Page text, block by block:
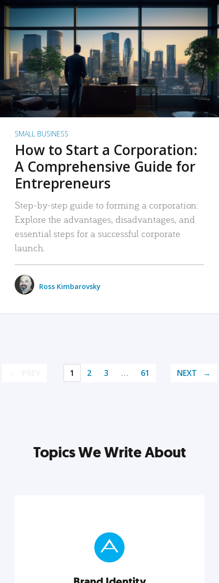
SMALL BUSINESS
How to Start a Corporation:
A Comprehensive Guide for
Entrepreneurs
Step-by-step guide to forming a corporation:
Explore the advantages, disadvantages, and
essential steps for a successful corporate
launch.
Ross Kimbarovsky
1 2 3 … 61 NEXT
Topics We Write About